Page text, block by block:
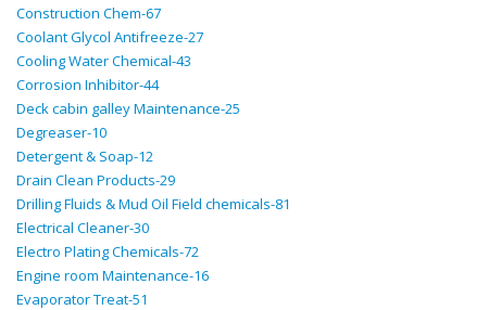
Construction Chem-67
Coolant Glycol Antifreeze-27
Cooling Water Chemical-43
Corrosion Inhibitor-44
Deck cabin galley Maintenance-25
Degreaser-10
Detergent & Soap-12
Drain Clean Products-29
Drilling Fluids & Mud Oil Field chemicals-81
Electrical Cleaner-30
Electro Plating Chemicals-72
Engine room Maintenance-16
Evaporator Treat-51